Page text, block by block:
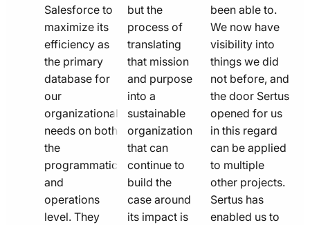
Salesforce to
maximize its
efficiency as
the primary
database for
our
organizational
needs on both
the
programmatic
and
operations
level. They
but the
process of
translating
that mission
and purpose
into a
sustainable
organization
that can
continue to
build the
case around
its impact is
been able to.
We now have
visibility into
things we did
not before, and
the door Sertus
opened for us
in this regard
can be applied
to multiple
other projects.
Sertus has
enabled us to